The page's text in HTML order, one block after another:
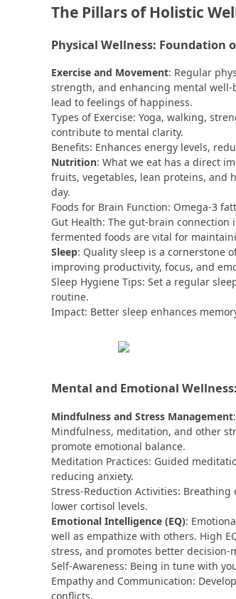
The Pillars of Holistic
Physical Wellness: Foundation
Exercise and Movement: Regular
strength, and enhancing mental
lead to feelings of happiness.
Types of Exercise: Yoga, walking,
contribute to mental clarity.
Benefits: Enhances energy levels,
Nutrition: What we eat has a direct
fruits, vegetables, lean proteins, and
day.
Foods for Brain Function: Omega-3
Gut Health: The gut-brain
fermented foods are vital for
Sleep: Quality sleep is a cornerstone
improving productivity, focus, and
Sleep Hygiene Tips: Set a regular
routine.
Impact: Better sleep enhances
Mental and Emotional
Mindfulness and Stress Management
Mindfulness, meditation, and other
promote emotional balance.
Meditation Practices: Guided
reducing anxiety.
Stress-Reduction Activities:
lower cortisol levels.
Emotional Intelligence (EQ):
well as empathize with others. High
stress, and promotes better decision-
Self-Awareness: Being in tune with
Empathy and Communication:
conflicts.